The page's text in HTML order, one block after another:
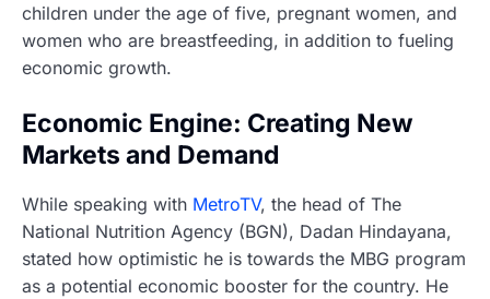
children under the age of five, pregnant women, and
women who are breastfeeding, in addition to fueling
economic growth.
Economic Engine: Creating New
Markets and Demand
While speaking with MetroTV, the head of The
National Nutrition Agency (BGN), Dadan Hindayana,
stated how optimistic he is towards the MBG program
as a potential economic booster for the country. He